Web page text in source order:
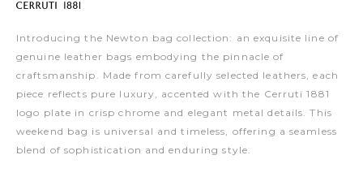
Introducing the Newton bag collection: an exquisite line of
genuine leather bags embodying the pinnacle of
craftsmanship. Made from carefully selected leathers, each
piece reflects pure luxury, accented with the Cerruti 1881
logo plate in crisp chrome and elegant metal details. This
weekend bag is universal and timeless, offering a seamless
blend of sophistication and enduring style.